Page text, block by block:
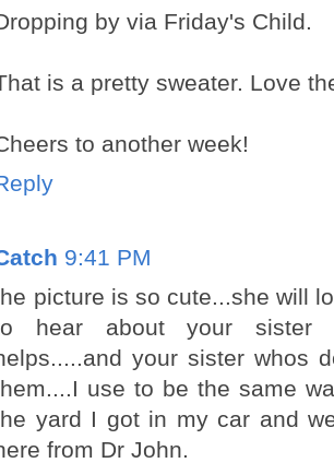
by via Friday's Child.
is a pretty sweater. Love
to another week!
9:41 PM
picture is so cute...she will
hear about your sister
your sister whos
use to be the same
yard I got in my car and
from Dr John.